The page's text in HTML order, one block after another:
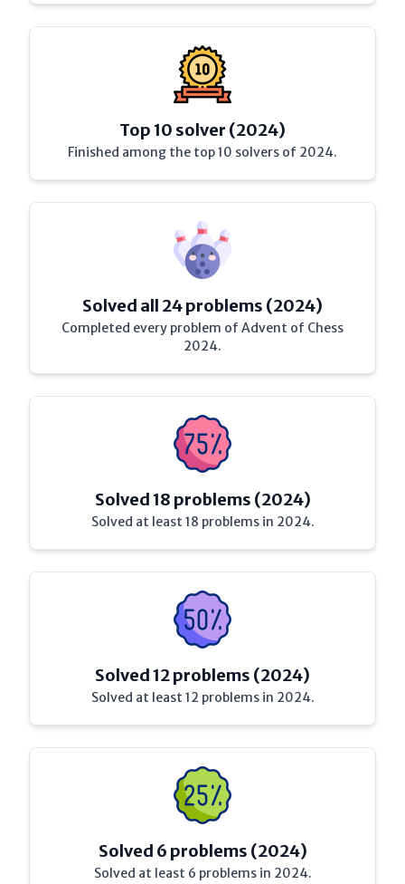
Top 10 solver (2024)
Finished among the top 10 solvers of 2024.
Solved all 24 problems (2024)
Completed every problem of Advent of Chess
2024.
Solved 18 problems (2024)
Solved at least 18 problems in 2024.
Solved 12 problems (2024)
Solved at least 12 problems in 2024.
Solved 6 problems (2024)
Solved at least 6 problems in 2024.